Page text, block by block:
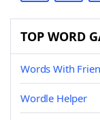
TOP WORD
Words With
Wordle Helper